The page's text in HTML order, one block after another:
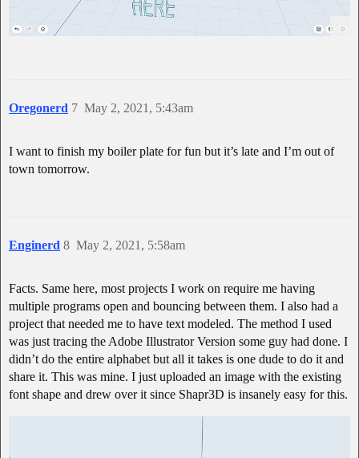
Oregonerd May 2, 2021, 5:43am
7
I want to finish my boiler plate for fun but it’s late and I’m out of
town tomorrow.
Enginerd May 2, 2021, 5:58am
8
Facts. Same here, most projects I work on require me having
multiple programs open and bouncing between them. I also had a
project that needed me to have text modeled. The method I used
was just tracing the Adobe Illustrator Version some guy had done. I
didn’t do the entire alphabet but all it takes is one dude to do it and
share it. This was mine. I just uploaded an image with the existing
font shape and drew over it since Shapr3D is insanely easy for this.